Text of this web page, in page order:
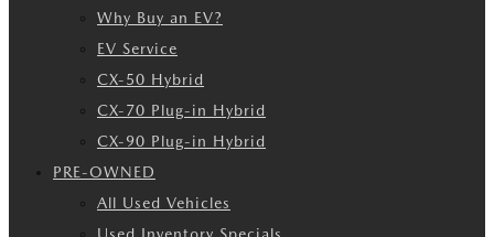
Why Buy an EV?
EV Service
CX-50 Hybrid
CX-70 Plug-in Hybrid
CX-90 Plug-in Hybrid
PRE-OWNED
All Used Vehicles